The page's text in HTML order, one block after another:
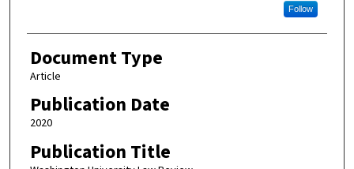
Follow
Document Type
Article
Publication Date
2020
Publication Title